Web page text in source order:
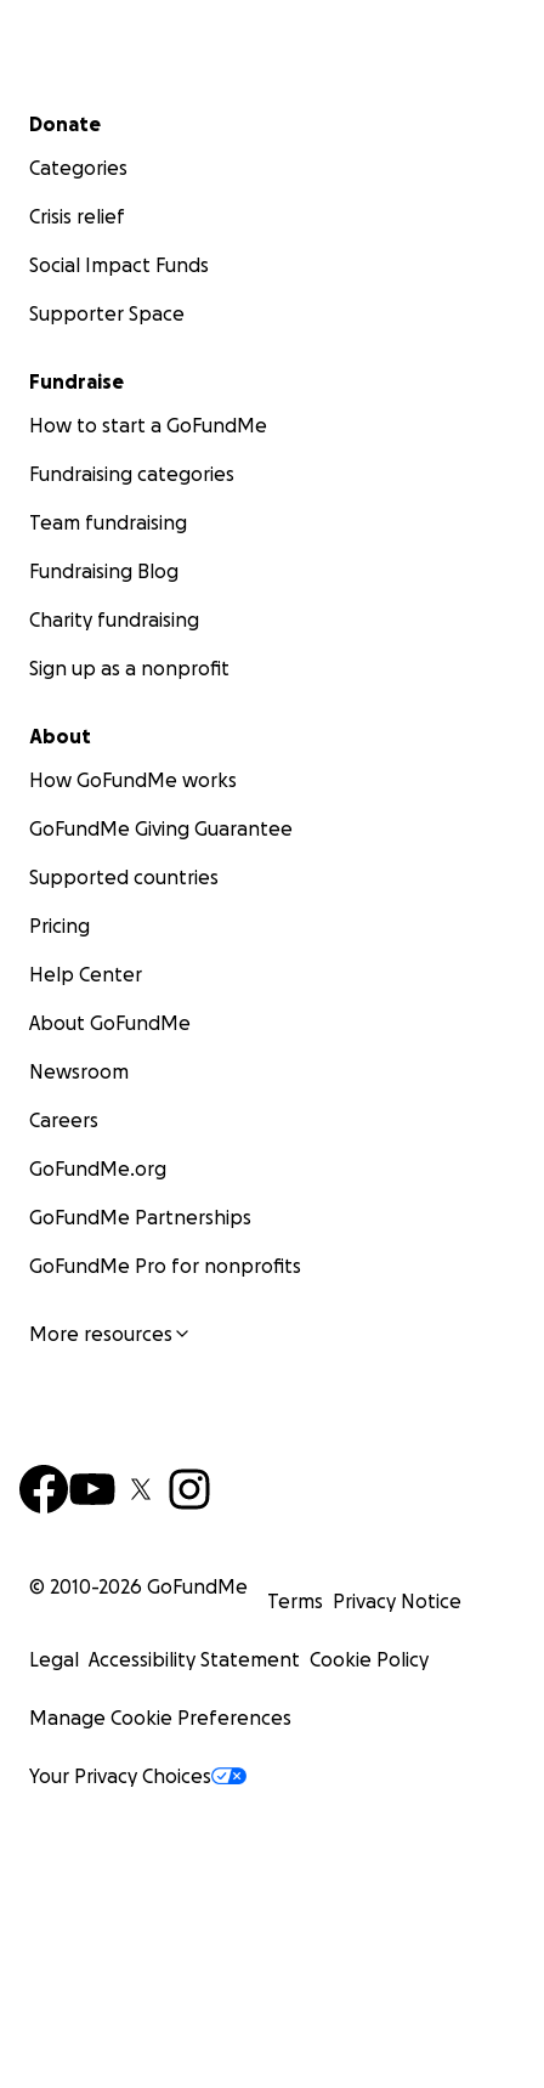
Secondary menu
Donate
Categories
Crisis relief
Social Impact Funds
Supporter Space
Fundraise
How to start a GoFundMe
Fundraising categories
Team fundraising
Fundraising Blog
Charity fundraising
Sign up as a nonprofit
About
How GoFundMe works
GoFundMe Giving Guarantee
Supported countries
Pricing
Help Center
About GoFundMe
Newsroom
Careers
GoFundMe.org
GoFundMe Partnerships
GoFundMe Pro for nonprofits
More resources
© 2010-2026 GoFundMe
Terms Privacy Notice
Legal Accessibility Statement Cookie Policy
Manage Cookie Preferences
Your Privacy Choices